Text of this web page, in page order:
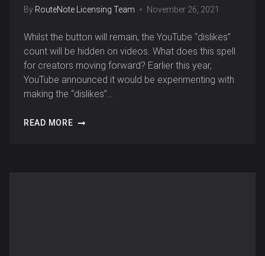
By RouteNote Licensing Team November 26, 2021
Whilst the button will remain, the YouTube “dislikes”
count will be hidden on videos. What does this spell
for creators moving forward? Earlier this year,
YouTube announced it would be experimenting with
making the “dislikes”…
READ MORE